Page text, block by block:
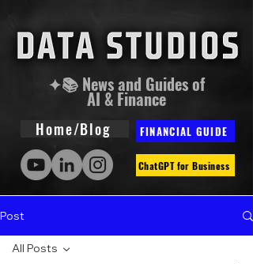
✦📚 News and Guides of
AI & Finance
Home/Blog FINANCIAL GUIDE
ChatGPT for Business
Post
All Posts